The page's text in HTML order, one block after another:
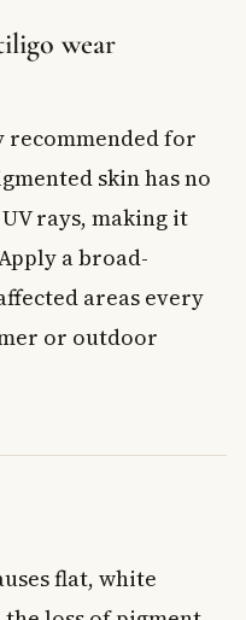
wear
recommended for
skin has no
rays, making it
a broad-
areas every
or outdoor
flat, white